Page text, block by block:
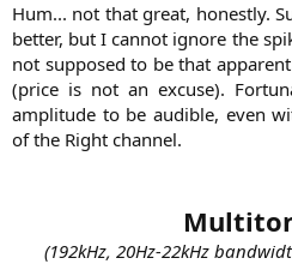
Hum... not that great, honestly.
better, but I cannot ignore the
not supposed to be that
(price is not an excuse).
amplitude to be audible, even
of the Right channel.​
(192kHz, 20Hz-22kHz